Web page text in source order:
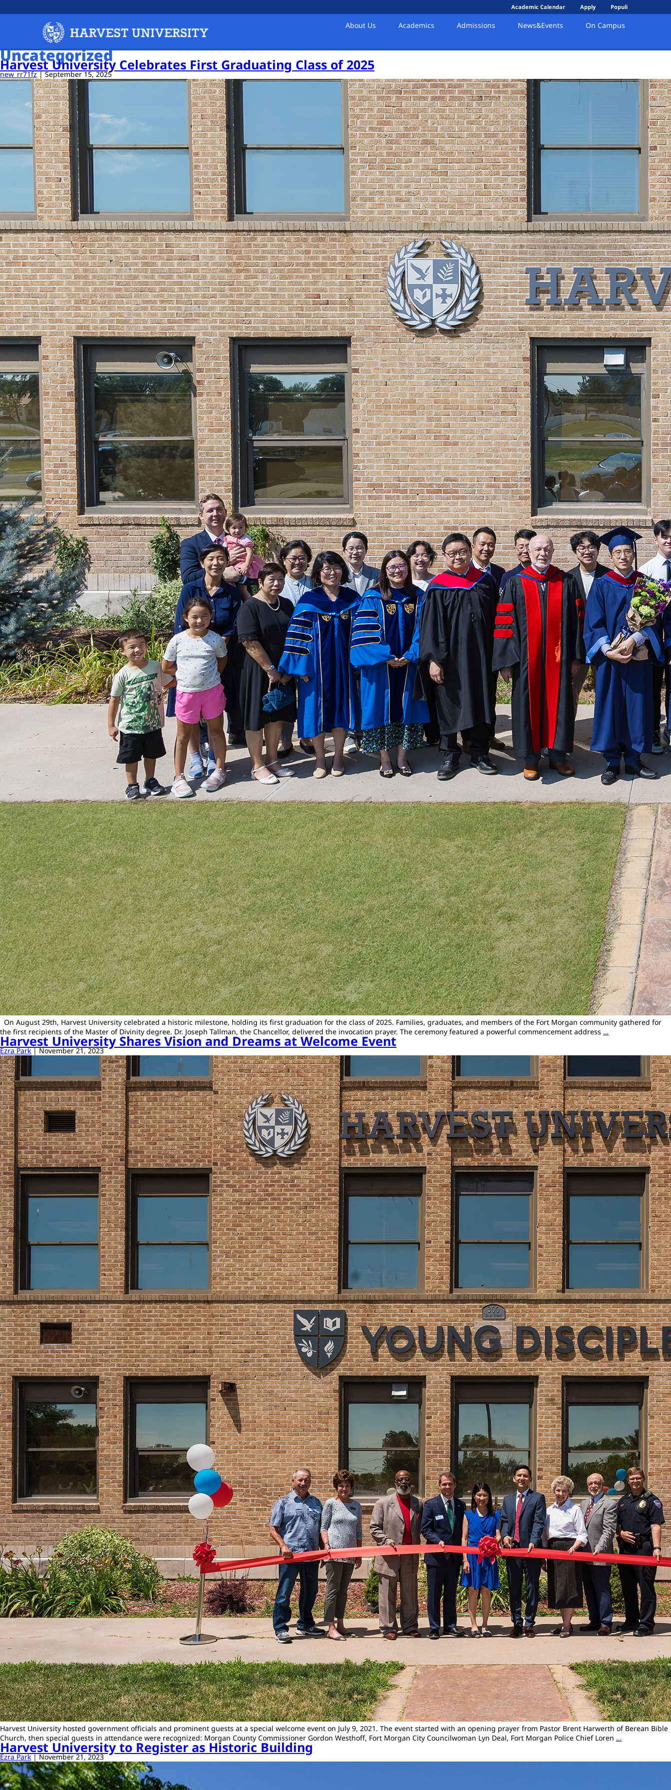
Academic Calendar Apply Populi
About Us Academics Admissions News&Events On Campus
Uncategorized
Harvest University Celebrates First Graduating Class of 2025
new_rr71fz |September 15, 2025
On August 29th, Harvest University celebrated a historic milestone, holding its first graduation for the class of 2025. Families, graduates, and members of the Fort Morgan community gathered for
the first recipients of the Master of Divinity degree. Dr. Joseph Tallman, the Chancellor, delivered the invocation prayer. The ceremony featured a powerful commencement address …
Harvest University Shares Vision and Dreams at Welcome Event
Ezra Park |November 21, 2023
Harvest University hosted government officials and prominent guests at a special welcome event on July 9, 2021. The event started with an opening prayer from Pastor Brent Harwerth of Berean Bible
Church, then special guests in attendance were recognized: Morgan County Commissioner Gordon Westhoff, Fort Morgan City Councilwoman Lyn Deal, Fort Morgan Police Chief Loren …
Harvest University to Register as Historic Building
Ezra Park |November 21, 2023